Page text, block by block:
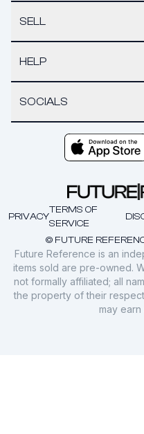
SELL
HELP
SOCIALS
© FUTURE
PRIVACY
TERMS OF
SERVICE
Future Reference is an
items sold are pre-owned.
not formally affiliated; all
the property of their
may earn